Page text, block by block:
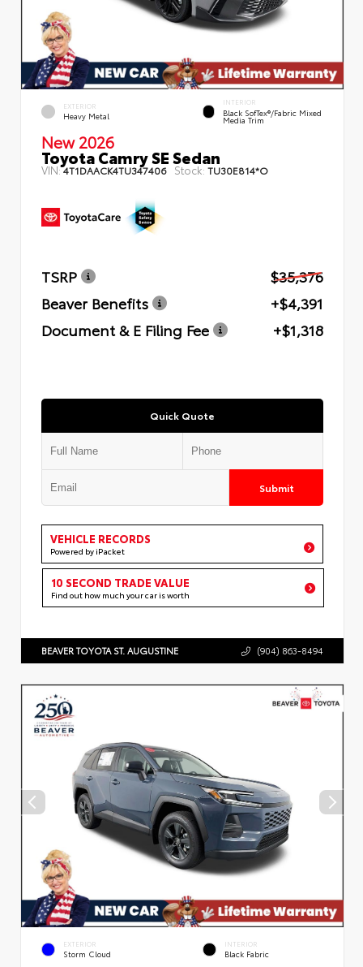
EXTERIOR
Heavy Metal
INTERIOR
Black SofTex®/fabric Mixed
Media Trim
New 2026
Toyota Camry SE Sedan
VIN:4T1DAACK4TU347406 Stock:TU30E814*O
TSRP
$35,376
Beaver Benefits
+$4,391
Document & E Filing Fee
+$1,318
Quick Quote
Submit
VEHICLE RECORDS
Powered by iPacket
10 SECOND TRADE VALUE
Find out how much your car is worth
BEAVER TOYOTA ST. AUGUSTINE (904) 863-8494
EXTERIOR
Storm Cloud
INTERIOR
Black Fabric